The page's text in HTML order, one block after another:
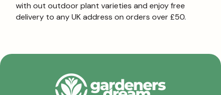
with out outdoor plant varieties and enjoy free
delivery to any UK address on orders over £50.